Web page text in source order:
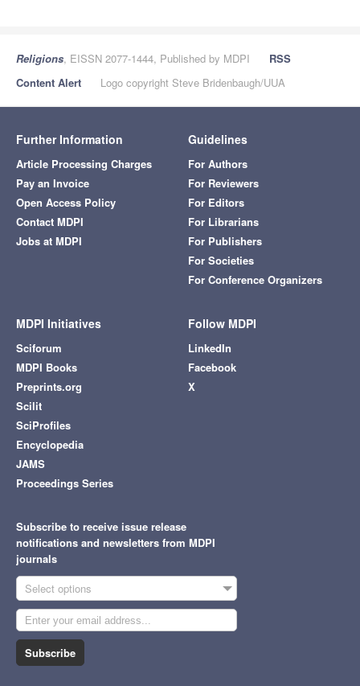
Religions, EISSN 2077-1444, Published by MDPI
RSS
Content Alert
Logo copyright Steve Bridenbaugh/UUA
Further Information
Article Processing Charges
Pay an Invoice
Open Access Policy
Contact MDPI
Jobs at MDPI
Guidelines
For Authors
For Reviewers
For Editors
For Librarians
For Publishers
For Societies
For Conference Organizers
MDPI Initiatives
Sciforum
MDPI Books
Preprints.org
Scilit
SciProfiles
Encyclopedia
JAMS
Proceedings Series
Follow MDPI
LinkedIn
Facebook
X
Subscribe to receive issue release
notifications and newsletters from MDPI
journals
Select options
Subscribe